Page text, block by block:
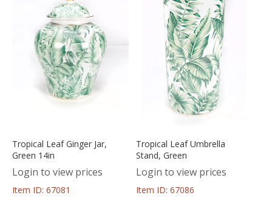
Tropical Leaf Ginger Jar,
Green 14in
Login to view prices
Item ID: 67081
Tropical Leaf Umbrella
Stand, Green
Login to view prices
Item ID: 67086